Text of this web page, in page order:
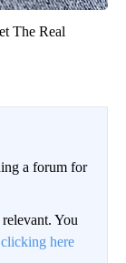
The Real
a forum for
You
clicking here